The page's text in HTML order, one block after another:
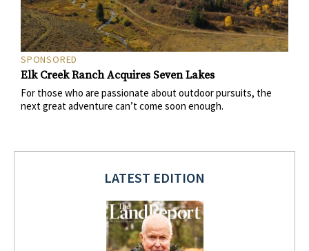
SPONSORED
Elk Creek Ranch Acquires Seven Lakes
For those who are passionate about outdoor pursuits, the
next great adventure can’t come soon enough.
LATEST EDITION